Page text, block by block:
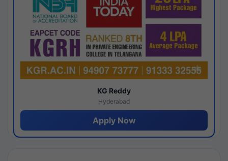
KG Reddy
Hyderabad
Apply Now